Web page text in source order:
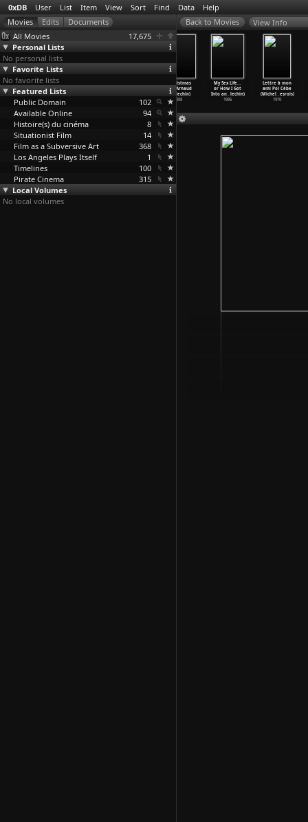
0xDB User List Item View Sort Find Data Help
All Movies
17,675
Personal Lists
No personal lists
Favorite Lists
No favorite lists
Featured Lists
Public Domain
102
Available Online
94
Histoire(s) du cinéma
8
Situationist Film
14
Film as a Subversive Art
368
Los Angeles Plays Itself
1
Timelines
100
Pirate Cinema
315
Local Volumes
No local volumes
View Info
Mutantes: Punk
Porn Feminism
(Virgin …pentes)
2009
Despent
A Christmas
Tale (Arnaud
Desplechin)
2008
My Sex Life...
or How I Got
Into an…lechin)
1996
Lettre à mon
ami Pol Cèbe
(Michel… esrois)
1970